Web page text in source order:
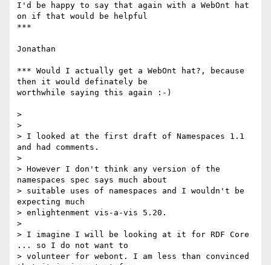
I'd be happy to say that again with a WebOnt hat
on if that would be helpful
***
Jonathan
*** Would I actually get a WebOnt hat?, because
then it would definately be
worthwhile saying this again :-)
>
>
> I looked at the first draft of Namespaces 1.1
and had comments.
>
> However I don't think any version of the
namespaces spec says much about
> suitable uses of namespaces and I wouldn't be
expecting much
> enlightenment vis-a-vis 5.20.
>
> I imagine I will be looking at it for RDF Core
... so I do not want to
> volunteer for webont. I am less than convinced